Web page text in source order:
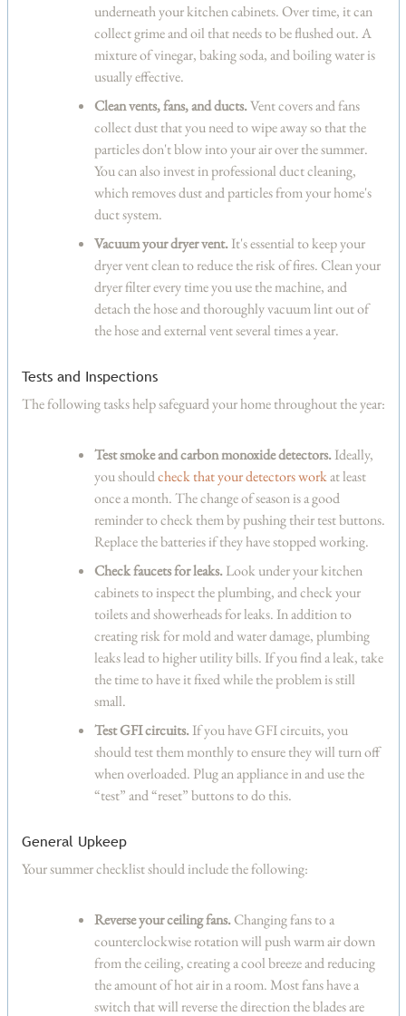
underneath your kitchen cabinets. Over time, it can
collect grime and oil that needs to be flushed out. A
mixture of vinegar, baking soda, and boiling water is
usually effective.
Clean vents, fans, and ducts.Vent covers and fans
collect dust that you need to wipe away so that the
particles don't blow into your air over the summer.
You can also invest in professional duct cleaning,
which removes dust and particles from your home's
duct system.
Vacuum your dryer vent.It's essential to keep your
dryer vent clean to reduce the risk of fires. Clean your
dryer filter every time you use the machine, and
detach the hose and thoroughly vacuum lint out of
the hose and external vent several times a year.
Tests and Inspections
The following tasks help safeguard your home throughout the year:
Test smoke and carbon monoxide detectors.Ideally,
you shouldcheck that your detectors workat least
once a month. The change of season is a good
reminder to check them by pushing their test buttons.
Replace the batteries if they have stopped working.
Check faucets for leaks.Look under your kitchen
cabinets to inspect the plumbing, and check your
toilets and showerheads for leaks. In addition to
creating risk for mold and water damage, plumbing
leaks lead to higher utility bills. If you find a leak, take
the time to have it fixed while the problem is still
small.
Test GFI circuits.If you have GFI circuits, you
should test them monthly to ensure they will turn off
when overloaded. Plug an appliance in and use the
“test” and “reset” buttons to do this.
General Upkeep
Your summer checklist should include the following:
Reverse your ceiling fans.Changing fans to a
counterclockwise rotation will push warm air down
from the ceiling, creating a cool breeze and reducing
the amount of hot air in a room. Most fans have a
switch that will reverse the direction the blades are